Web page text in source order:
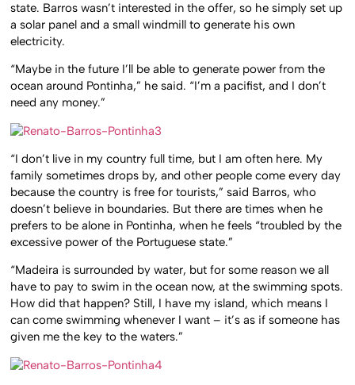
state. Barros wasn’t interested in the offer, so he simply set up
a solar panel and a small windmill to generate his own
electricity.
“Maybe in the future I’ll be able to generate power from the
ocean around Pontinha,” he said. “I’m a pacifist, and I don’t
need any money.”
“I don’t live in my country full time, but I am often here. My
family sometimes drops by, and other people come every day
because the country is free for tourists,” said Barros, who
doesn’t believe in boundaries. But there are times when he
prefers to be alone in Pontinha, when he feels “troubled by the
excessive power of the Portuguese state.”
“Madeira is surrounded by water, but for some reason we all
have to pay to swim in the ocean now, at the swimming spots.
How did that happen? Still, I have my island, which means I
can come swimming whenever I want – it’s as if someone has
given me the key to the waters.”